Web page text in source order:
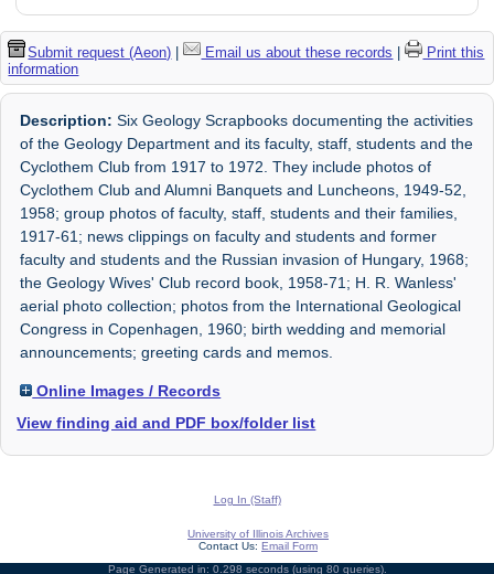
Submit request (Aeon) | Email us about these records |
Print this
information
Description: Six Geology Scrapbooks documenting the activities
of the Geology Department and its faculty, staff, students and the
Cyclothem Club from 1917 to 1972. They include photos of
Cyclothem Club and Alumni Banquets and Luncheons, 1949-52,
1958; group photos of faculty, staff, students and their families,
1917-61; news clippings on faculty and students and former
faculty and students and the Russian invasion of Hungary, 1968;
the Geology Wives' Club record book, 1958-71; H. R. Wanless'
aerial photo collection; photos from the International Geological
Congress in Copenhagen, 1960; birth wedding and memorial
announcements; greeting cards and memos.
Online Images / Records
View finding aid and PDF box/folder list
Log In (Staff)
University of Illinois Archives
Contact Us: Email Form
Page Generated in: 0.298 seconds (using 80 queries).